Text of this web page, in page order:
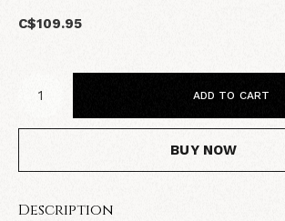
C$109.95
ADD TO CART
BUY NOW
Description